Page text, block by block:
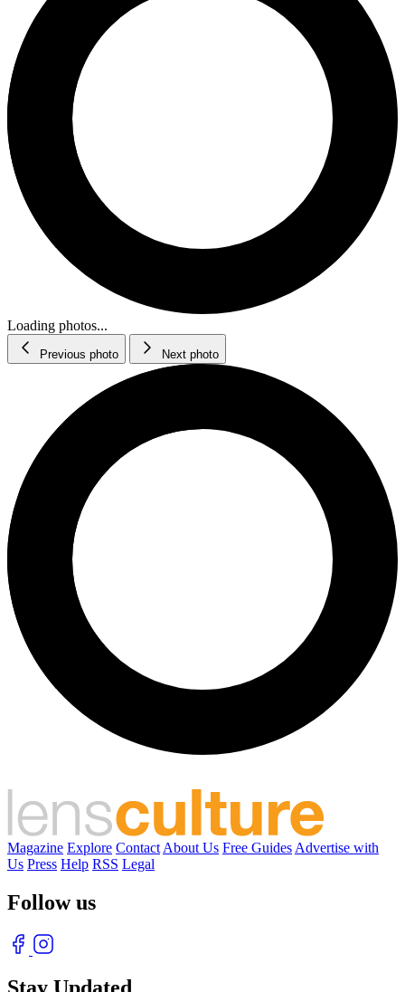
Loading photos...
Previous photo Next photo
Magazine Explore Contact About Us Free Guides Advertise with
Us Press Help RSS Legal
Follow us